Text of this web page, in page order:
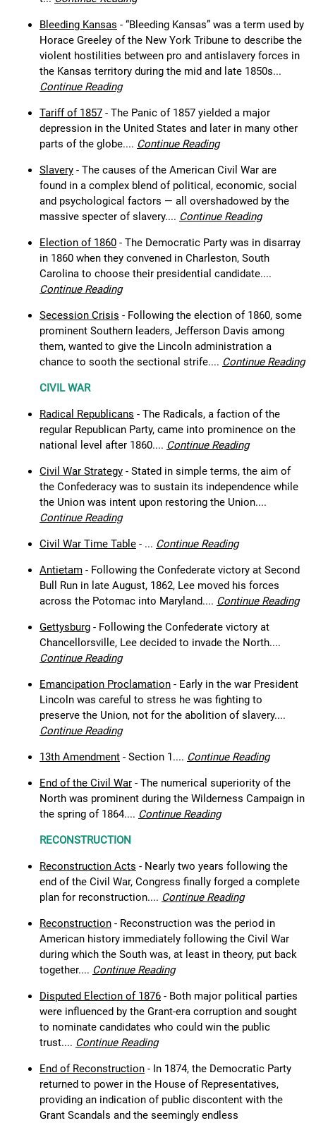
Bleeding Kansas - “Bleeding Kansas” was a term used by
Horace Greeley of the New York Tribune to describe the
violent hostilities between pro and antislavery forces in
the Kansas territory during the mid and late 1850s...
Continue Reading
Tariff of 1857 - The Panic of 1857 yielded a major
depression in the United States and later in many other
parts of the globe.... Continue Reading
Slavery - The causes of the American Civil War are
found in a complex blend of political, economic, social
and psychological factors — all overshadowed by the
massive specter of slavery.... Continue Reading
Election of 1860 - The Democratic Party was in disarray
in 1860 when they convened in Charleston, South
Carolina to choose their presidential candidate....
Continue Reading
Secession Crisis - Following the election of 1860, some
prominent Southern leaders, Jefferson Davis among
them, wanted to give the Lincoln administration a
chance to sooth the sectional strife.... Continue Reading
CIVIL WAR
Radical Republicans - The Radicals, a faction of the
regular Republican Party, came into prominence on the
national level after 1860.... Continue Reading
Civil War Strategy - Stated in simple terms, the aim of
the Confederacy was to sustain its independence while
the Union was intent upon restoring the Union....
Continue Reading
Civil War Time Table - ... Continue Reading
Antietam - Following the Confederate victory at Second
Bull Run in late August, 1862, Lee moved his forces
across the Potomac into Maryland.... Continue Reading
Gettysburg - Following the Confederate victory at
Chancellorsville, Lee decided to invade the North....
Continue Reading
Emancipation Proclamation - Early in the war President
Lincoln was careful to stress he was fighting to
preserve the Union, not for the abolition of slavery....
Continue Reading
13th Amendment - Section 1.... Continue Reading
End of the Civil War - The numerical superiority of the
North was prominent during the Wilderness Campaign in
the spring of 1864.... Continue Reading
RECONSTRUCTION
Reconstruction Acts - Nearly two years following the
end of the Civil War, Congress finally forged a complete
plan for reconstruction.... Continue Reading
Reconstruction - Reconstruction was the period in
American history immediately following the Civil War
during which the South was, at least in theory, put back
together.... Continue Reading
Disputed Election of 1876 - Both major political parties
were influenced by the Grant-era corruption and sought
to nominate candidates who could win the public
trust.... Continue Reading
End of Reconstruction - In 1874, the Democratic Party
returned to power in the House of Representatives,
providing an indication of public discontent with the
Grant Scandals and the seemingly endless